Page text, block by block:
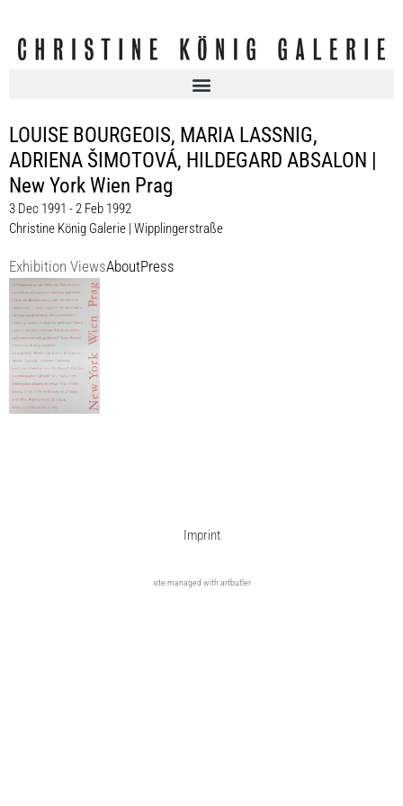
LOUISE BOURGEOIS, MARIA LASSNIG,
ADRIENA ŠIMOTOVÁ, HILDEGARD ABSALON |
New York Wien Prag
3 Dec 1991 - 2 Feb 1992
Christine König Galerie | Wipplingerstraße
Exhibition ViewsAboutPress
Imprint
site managed with artbutler